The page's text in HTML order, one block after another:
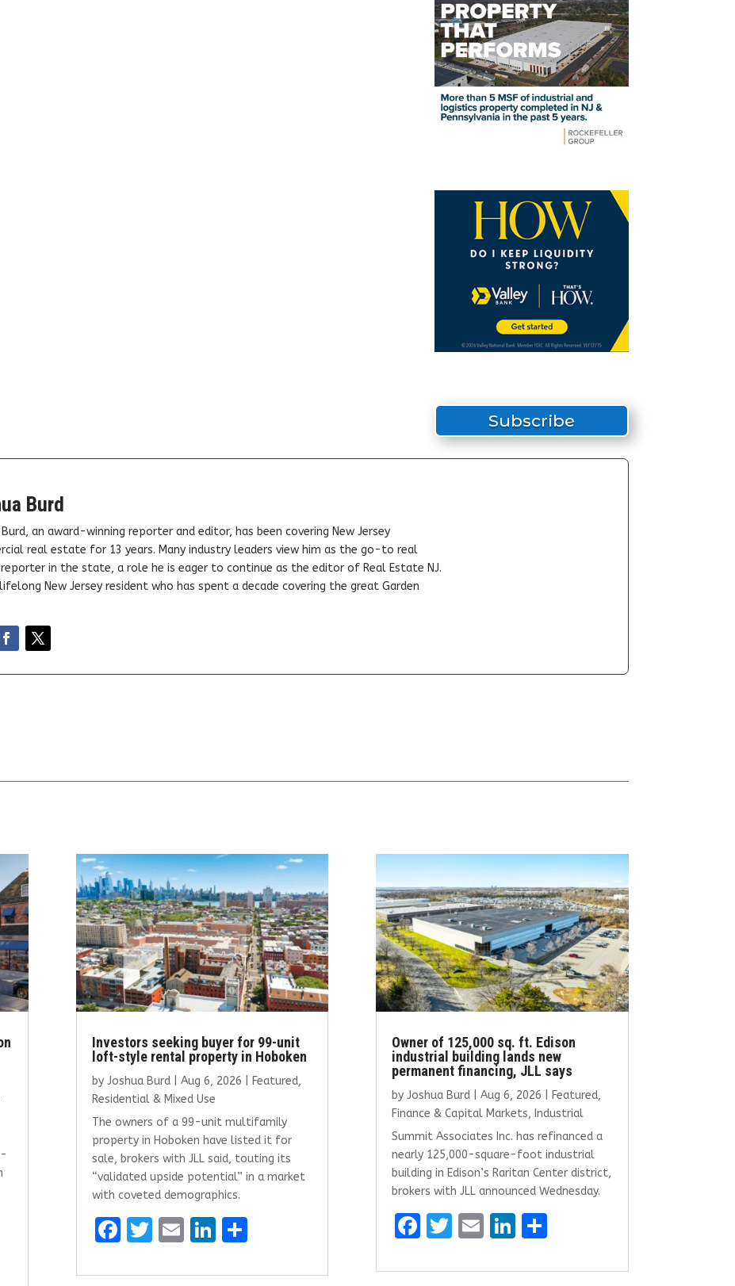
Subscribe
Burd
an award-winning reporter and editor, has been covering New Jersey
real estate for 13 years. Many industry leaders view him as the go-to real
in the state, a role he is eager to continue as the editor of Real Estate NJ.
lifelong New Jersey resident who has spent a decade covering the great Garden
Investors seeking buyer for 99-unit
loft-style rental property in Hoboken
by Joshua Burd| Aug 6, 2026 Featured,
Residential & Mixed Use
The owners of a 99-unit multifamily
property in Hoboken have listed it for
sale, brokers with JLL said, touting its
“validated upside potential” in a market
with coveted demographics.
F
ce
T
it
E
ai
Li
k
S
ar
Owner of 125,000 sq. ft. Edison
industrial building lands new
permanent financing, JLL says
by Joshua Burd| Aug 6, 2026 Featured,
Finance & Capital Markets, Industrial
Summit Associates Inc. has refinanced a
nearly 125,000-square-foot industrial
building in Edison’s Raritan Center district,
brokers with JLL announced Wednesday.
F
ce
T
it
E
ai
Li
k
S
ar